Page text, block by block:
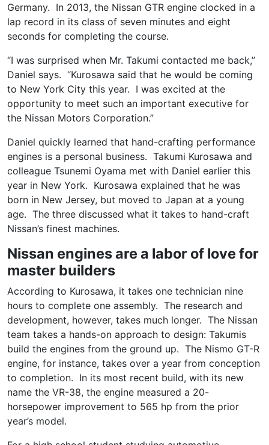
Germany. In 2013, the Nissan GTR engine clocked in a
lap record in its class of seven minutes and eight
seconds for completing the course.
“I was surprised when Mr. Takumi contacted me back,”
Daniel says. “Kurosawa said that he would be coming
to New York City this year. I was excited at the
opportunity to meet such an important executive for
the Nissan Motors Corporation.”
Daniel quickly learned that hand-crafting performance
engines is a personal business. Takumi Kurosawa and
colleague Tsunemi Oyama met with Daniel earlier this
year in New York. Kurosawa explained that he was
born in New Jersey, but moved to Japan at a young
age. The three discussed what it takes to hand-craft
Nissan’s finest machines.
Nissan engines are a labor of love for
master builders
According to Kurosawa, it takes one technician nine
hours to complete one assembly. The research and
development, however, takes much longer. The Nissan
team takes a hands-on approach to design: Takumis
build the engines from the ground up. The Nismo GT-R
engine, for instance, takes over a year from conception
to completion. In its most recent build, with its new
name the VR-38, the engine measured a 20-
horsepower improvement to 565 hp from the prior
year’s model.